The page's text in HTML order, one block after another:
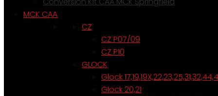
MCK CAA
CZ
CZ P07/09
CZ P10
GLOCK
Glock
Glock 20,21